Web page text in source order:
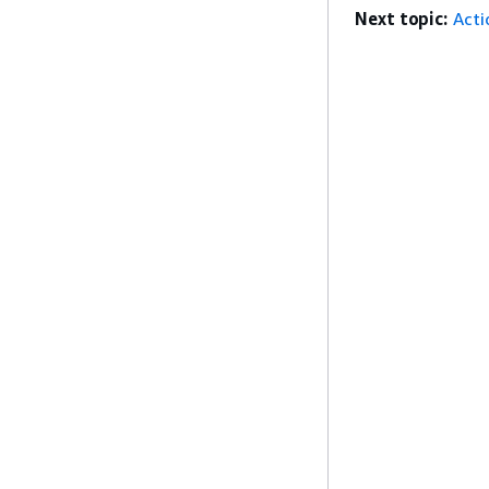
Next topic: